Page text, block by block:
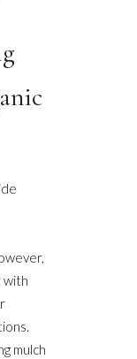
with
mulch